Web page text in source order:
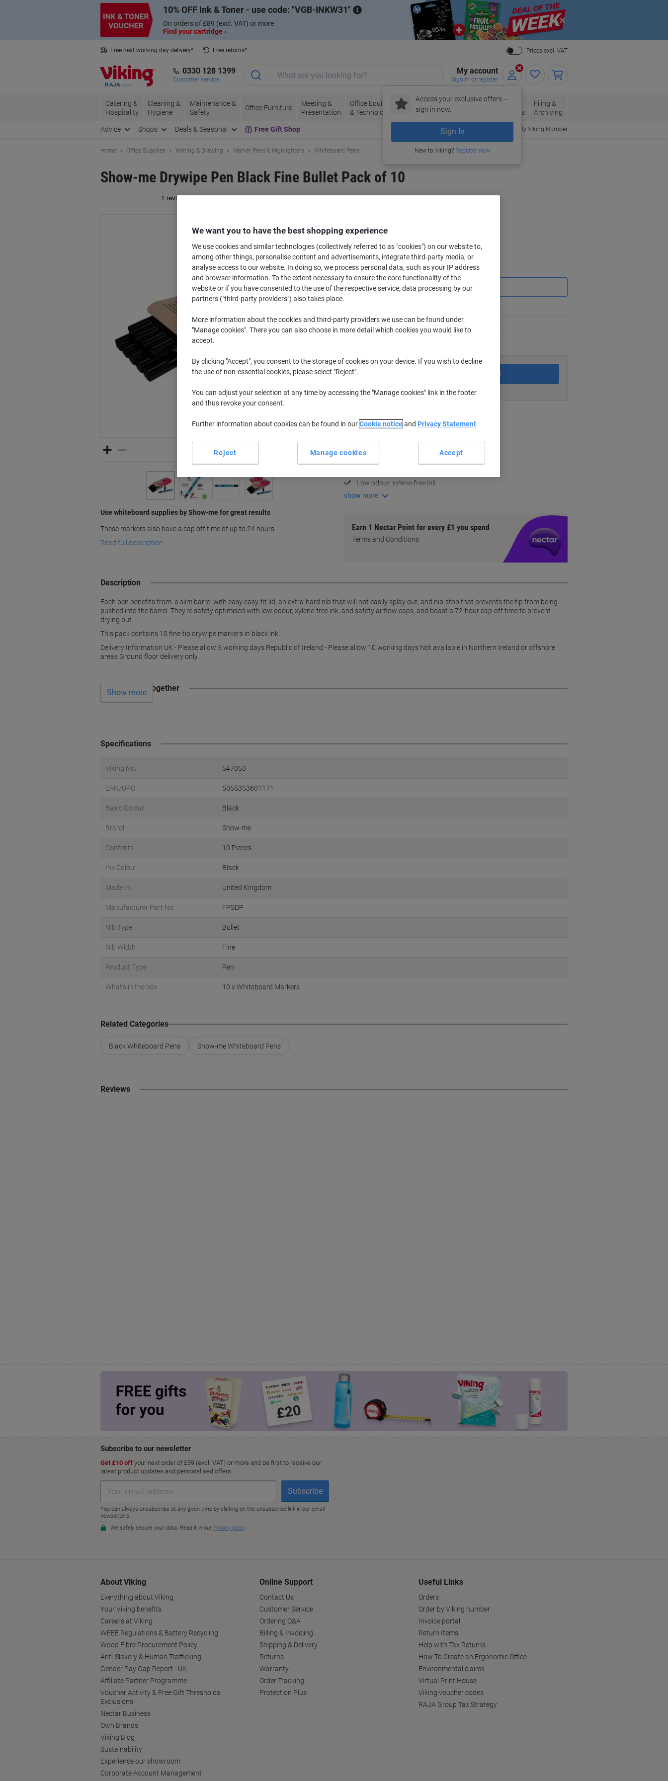
10% OFF Ink & Toner - use code: VGB-INKW31
On orders of £89 (excl. VAT) or more
Find your cartridge ›
Close
Free next working day delivery*
Free returns*
Prices excl. VAT
0330 128 1399
Customer service
My account
Sign in or register
Access your exclusive offers –
sign in now.
Sign In
New to Viking? Register now
Catering &
Hospitality
Cleaning &
Hygiene
Maintenance &
Safety
Office Furniture
Meeting &
Presentation
Office Equipment
& Technology
Ink &
Toner
Paper, Envelopes
& Packaging
Office
Supplies
Filing &
Archiving
Advice Shops Deals & Seasonal Free Gift Shop Order By Viking Number
Home Office Supplies Writing & Drawing Marker Pens & Highlighters Whiteboard Pens
Show-me Drywipe Pen Black Fine Bullet Pack of 10
Brand: Show-me Viking No. 547053
Use whiteboard supplies by Show-me for great results
These markers also have a cap off time of up to 24 hours.
Read full description
£7.29 from 3 Packs
£8.75 incl. VAT
Quantity excl. VAT
1Pack £9.29
3+Packs £7.29 -21%
Quantity
Add to basket
Add to a list
Fine 0.6 - 2.0 mm nib size
Hard nib resists splaying
Low odour, xylene-free ink
show more
Earn 1 Nectar Point for every £1 you spend
Terms and Conditions
Description
Each pen benefits from: a slim barrel with easy easy-fit lid, an extra-hard nib that will not easily splay out, and nib-stop that prevents the tip from being
pushed into the barrel. They're safety optimised with low odour, xylene-free ink, and safety airflow caps, and boast a 72-hour cap-off time to prevent
drying out.
This pack contains 10 fine-tip drywipe markers in black ink.
Delivery Information UK - Please allow 5 working days Republic of Ireland - Please allow 10 working days Not available in Northern Ireland or offshore
areas Ground floor delivery only
Often bought together
Show more
Specifications
Viking No. 547053
EAN/UPC 5055353601171
Basic Colour Black
Brand Show-me
Contents 10 Pieces
Ink Colour Black
Made In United Kingdom
Manufacturer Part No. FPSDP
Nib Type Bullet
Nib Width Fine
Product Type Pen
What's in the box 10 x Whiteboard Markers
Related Categories
Black Whiteboard Pens Show-me Whiteboard Pens
Reviews
About Viking
Everything about Viking
Your Viking benefits
Careers at Viking
WEEE Regulations & Battery Recycling
Wood Fibre Procurement Policy
Anti-Slavery & Human Trafficking
Gender Pay Gap Report - UK
Affiliate Partner Programme
Voucher Activity & Free Gift Thresholds
Exclusions
Nectar Business
Own Brands
Viking Blog
Sustainability
Experience our showroom
Corporate Account Management
Online Support
Contact Us
Customer Service
Ordering Q&A
Billing & Invoicing
Shipping & Delivery
Returns
Warranty
Order Tracking
Protection Plus
Useful Links
Orders
Order by Viking number
Invoice portal
Return Items
Help with Tax Returns
How To Create an Ergonomic Office
Environmental claims
Virtual Print House
Viking voucher codes
RAJA Group Tax Strategy
We want you to have the best shopping experience
We use cookies and similar technologies (collectively referred to as "cookies") on our website to,
among other things, personalise content and advertisements, integrate third-party media, or
analyse access to our website. In doing so, we process personal data, such as your IP address
and browser information. To the extent necessary to ensure the core functionality of the
website or if you have consented to the use of the respective service, data processing by our
partners ("third-party providers") also takes place.
More information about the cookies and third-party providers we use can be found under
"Manage cookies". There you can also choose in more detail which cookies you would like to
accept.
By clicking "Accept", you consent to the storage of cookies on your device. If you wish to decline
the use of non-essential cookies, please select "Reject".
You can adjust your selection at any time by accessing the "Manage cookies" link in the footer
and thus revoke your consent.
Further information about cookies can be found in ourCookie noticeand Privacy Statement
Manage cookies
Reject Accept